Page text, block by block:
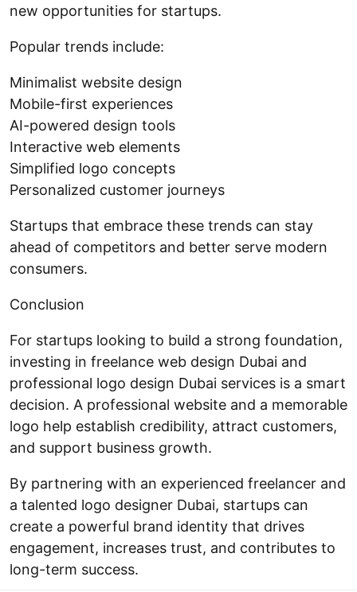
new opportunities for startups.
Popular trends include:
Minimalist website design
Mobile-first experiences
AI-powered design tools
Interactive web elements
Simplified logo concepts
Personalized customer journeys
Startups that embrace these trends can stay
ahead of competitors and better serve modern
consumers.
Conclusion
For startups looking to build a strong foundation,
investing in freelance web design Dubai and
professional logo design Dubai services is a smart
decision. A professional website and a memorable
logo help establish credibility, attract customers,
and support business growth.
By partnering with an experienced freelancer and
a talented logo designer Dubai, startups can
create a powerful brand identity that drives
engagement, increases trust, and contributes to
long-term success.